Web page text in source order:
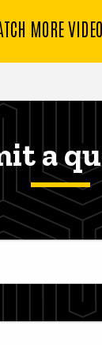
MORE
a